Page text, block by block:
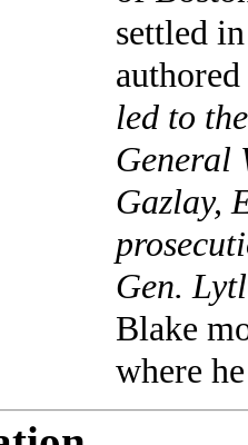
settled
authored
led to
General
Gazlay,
Gen.
Blake
where